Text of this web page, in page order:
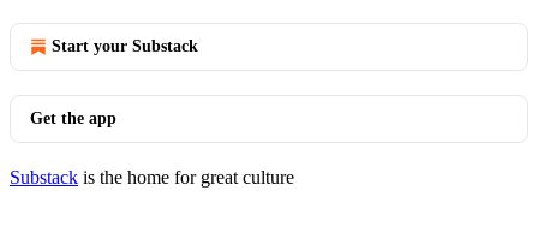
Start your Substack
Get the app
Substack is the home for great culture